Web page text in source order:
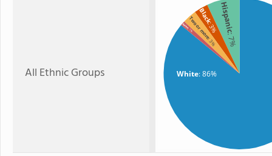
All Ethnic Groups White: 86%
Hispanic
: 7%
Black
: 3%
Two or more
: 3%
Asian
: 1%